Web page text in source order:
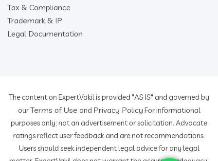
Tax & Compliance
Trademark & IP
Legal Documentation
The content on ExpertVakil is provided "AS IS" and governed by
ourTerms of Use and Privacy Policy For informational
purposes only; not an advertisement or solicitation. Advocate
ratings reflect user feedback and are not recommendations.
Users should seek independent legal advice for any legal